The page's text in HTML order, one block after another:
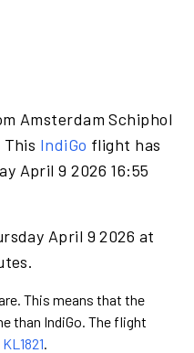
Amsterdam Schiphol
IndiGo flight has
April 9 2026 16:55
April 9 2026 at
This means that the
than IndiGo. The flight
KL1821.